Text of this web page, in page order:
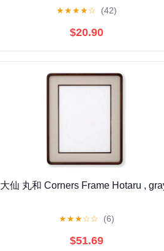
★★★★☆ (42)
$20.90
大仙 丸和 Corners Frame Hotaru ,
★★★☆☆ (6)
$51.69